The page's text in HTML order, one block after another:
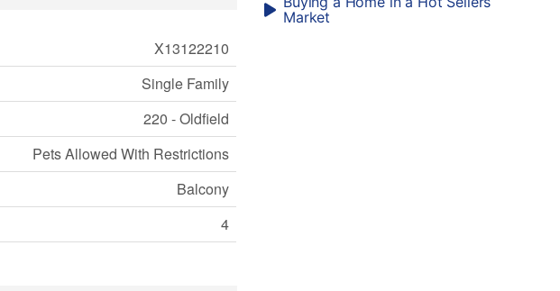
X13122210
Single Family
220 - Oldfield
Pets Allowed With Restrictions
Balcony
4
Market